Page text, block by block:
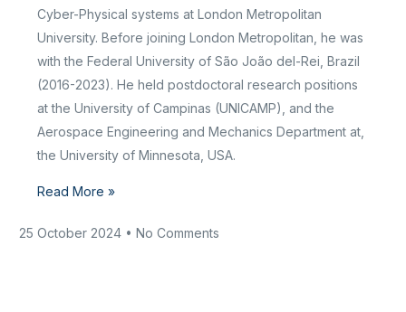
Cyber-Physical systems at London Metropolitan
University. Before joining London Metropolitan, he was
with the Federal University of São João del-Rei, Brazil
(2016-2023). He held postdoctoral research positions
at the University of Campinas (UNICAMP), and the
Aerospace Engineering and Mechanics Department at,
the University of Minnesota, USA.
Read More »
25 October 2024 No Comments